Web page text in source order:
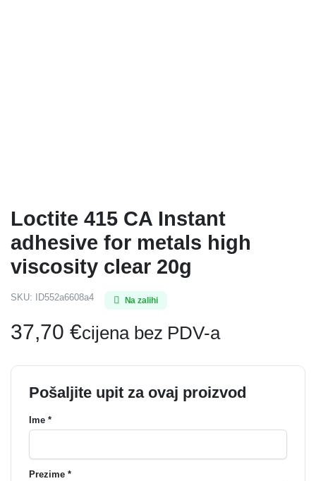
Loctite 415 CA Instant
adhesive for metals high
viscosity clear 20g
SKU: ID552a6608a4 Na zalihi
37,70 €cijena bez PDV-a
Pošaljite upit za ovaj proizvod
Ime *
Prezime *